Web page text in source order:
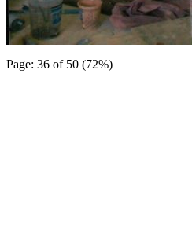
Page: 36 of 50 (72%)